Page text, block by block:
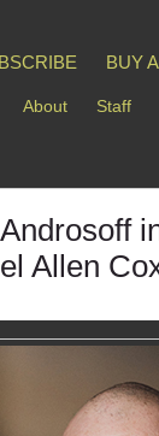
BUY
About Staff
Allen